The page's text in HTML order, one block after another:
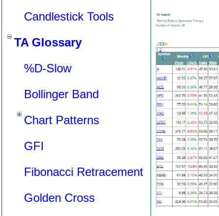
Candlestick Tools
TA Glossary
%D-Slow
Bollinger Band
Chart Patterns
GFI
Fibonacci Retracement
Golden Cross